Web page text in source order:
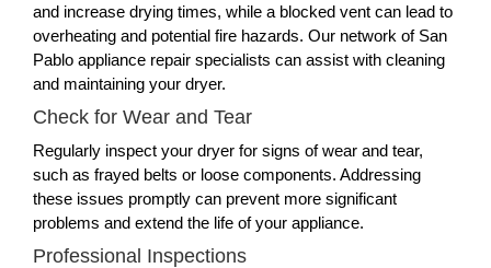
and increase drying times, while a blocked vent can lead to
overheating and potential fire hazards. Our network of San
Pablo appliance repair specialists can assist with cleaning
and maintaining your dryer.
Check for Wear and Tear
Regularly inspect your dryer for signs of wear and tear,
such as frayed belts or loose components. Addressing
these issues promptly can prevent more significant
problems and extend the life of your appliance.
Professional Inspections